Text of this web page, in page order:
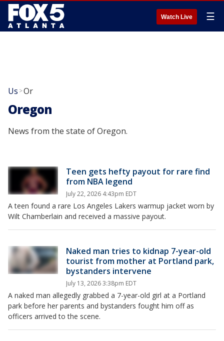
Watch Live ☰
Us >Or
Oregon
News from the state of Oregon.
Teen gets hefty payout for rare find
from NBA legend
July 22, 2026 4:43pm EDT
A teen found a rare Los Angeles Lakers warmup jacket worn by
Wilt Chamberlain and received a massive payout.
Naked man tries to kidnap 7-year-old
tourist from mother at Portland park,
bystanders intervene
July 13, 2026 3:38pm EDT
A naked man allegedly grabbed a 7-year-old girl at a Portland
park before her parents and bystanders fought him off as
officers arrived to the scene.